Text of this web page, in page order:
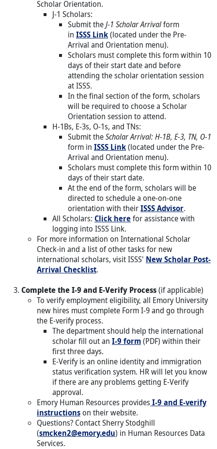
Scholar Orientation.
J-1 Scholars:
Submit theJ-1 Scholar Arrivalform
in ISSS Link(located under the Pre-
Arrival and Orientation menu).
Scholars must complete this form within 10
days of their start date and before
attending the scholar orientation session
at ISSS.
In the final section of the form, scholars
will be required to choose a Scholar
Orientation session to attend.
H-1Bs, E-3s, O-1s, and TNs:
Submit theScholar Arrival: H-1B, E-3, TN, O-1
form in ISSS Link(located under the Pre-
Arrival and Orientation menu).
Scholars must complete this form within 10
days of their start date.
At the end of the form, scholars will be
directed to schedule a one-on-one
orientation with theirISSS Advisor.
All Scholars: Click here for assistance with
logging into ISSS Link.
For more information on International Scholar
Check-in and a list of other tasks for new
international scholars, visit ISSS' New Scholar Post-
Arrival Checklist.
Complete the I-9 and E-Verify Process(if applicable)
To verify employment eligibility, all Emory University
new hires must complete Form I-9 and go through
the E-verify process.
The department should help the international
scholar fill out an I-9 form(PDF) within their
first three days.
E-Verify is an online identity and immigration
status verification system. HR will let you know
if there are any problems getting E-Verify
approval.
Emory Human Resources providesI-9 and E-verify
instructionson their website.
Questions? Contact Sherry Stodghill
(smcken2@emory.edu) in Human Resources Data
Services.